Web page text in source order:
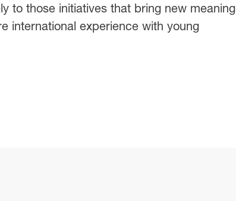
to those initiatives that bring new meaning
international experience with young